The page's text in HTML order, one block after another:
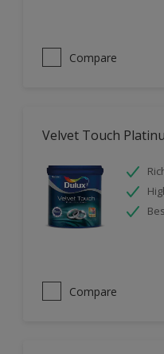
Compare
Velvet Touch
Compare